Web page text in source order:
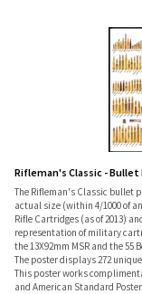
Rifleman's Classic -
The Rifleman's Classic bullet
actual size (within 4/1000 of
Rifle Cartridges (as of 2013)
representation of military
the 13X92mm MSR and the 55
The poster displays 272
This poster works
and American Standard